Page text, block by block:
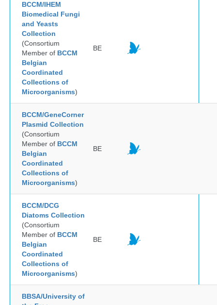
BCCM/IHEM
Biomedical Fungi
and Yeasts
Collection
(Consortium
Member of BCCM
Belgian
Coordinated
Collections of
Microorganisms)
BE
BCCM/GeneCorner
Plasmid Collection
(Consortium
Member of BCCM
Belgian
Coordinated
Collections of
Microorganisms)
BE
BCCM/DCG
Diatoms Collection
(Consortium
Member of BCCM
Belgian
Coordinated
Collections of
Microorganisms)
BE
BBSA/University of